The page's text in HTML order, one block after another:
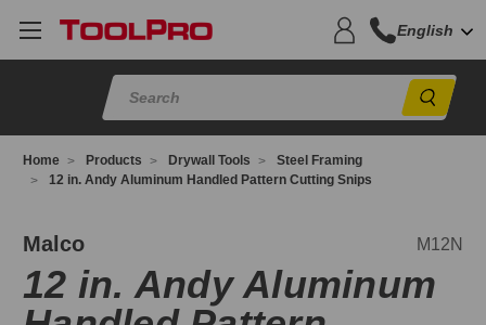
English
Home Products Drywall Tools
Steel Framing
12 in. Andy Aluminum Handled Pattern Cutting Snips
Malco M12N
12 in. Andy Aluminum